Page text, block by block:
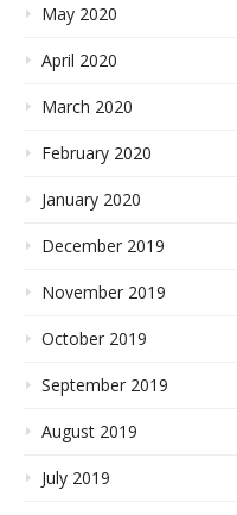
May 2020
April 2020
March 2020
February 2020
January 2020
December 2019
November 2019
October 2019
September 2019
August 2019
July 2019